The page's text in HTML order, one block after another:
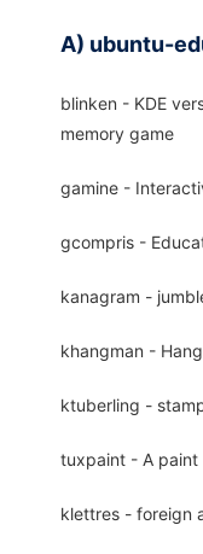
A) ubuntu-
blinken - KDE
memory game
gamine -
gcompris -
kanagram -
khangman -
ktuberling -
tuxpaint - A paint
klettres - foreign